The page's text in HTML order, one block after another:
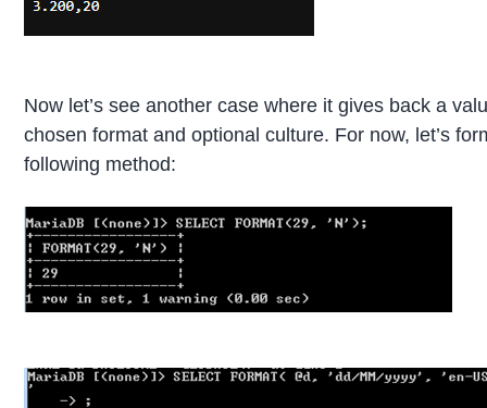
Now let’s see another case where it gives back a
chosen format and optional culture. For now, let’s
following method: